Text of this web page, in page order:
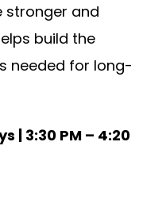
stronger and
build the
needed for long-
| 3:30 PM – 4:20